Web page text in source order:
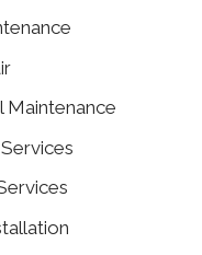
Maintenance